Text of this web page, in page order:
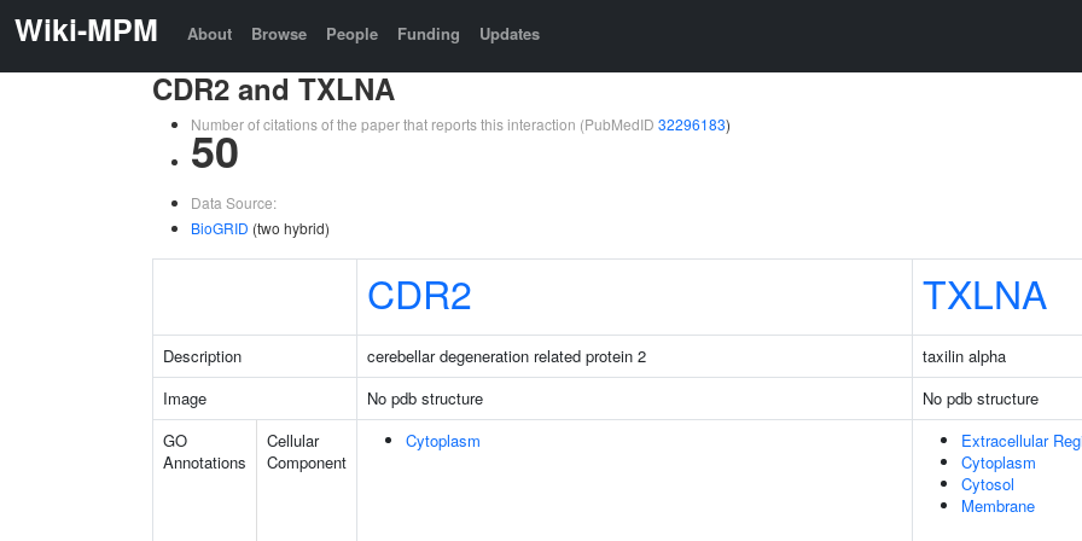
Wiki-MPM About Browse People Funding Updates
CDR2 and TXLNA
Number of citations of the paper that reports this interaction (PubMedID 32296183)
50
Data Source:
BioGRID (two hybrid)
CDR2 TXLNA
Description cerebellar degeneration related protein 2
taxilin alpha
Image
No pdb structure
No pdb structure
GO
Annotations
Cellular
Component
Cytoplasm
Extracellular
Cytoplasm
Cytosol
Membrane